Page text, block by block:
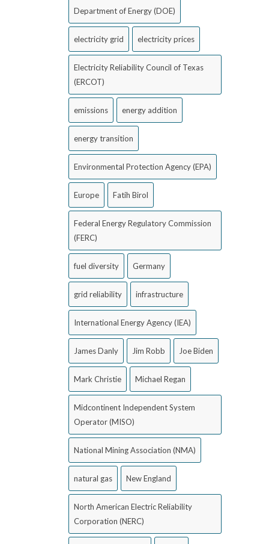
Department of Energy (DOE)
electricity grid electricity prices
Electricity Reliability Council of Texas
(ERCOT)
emissions energy addition
energy transition
Environmental Protection Agency (EPA)
Europe Fatih Birol
Federal Energy Regulatory Commission
(FERC)
fuel diversity Germany
grid reliability infrastructure
International Energy Agency (IEA)
James Danly Jim Robb Joe Biden
Mark Christie Michael Regan
Midcontinent Independent System
Operator (MISO)
National Mining Association (NMA)
natural gas New England
North American Electric Reliability
Corporation (NERC)